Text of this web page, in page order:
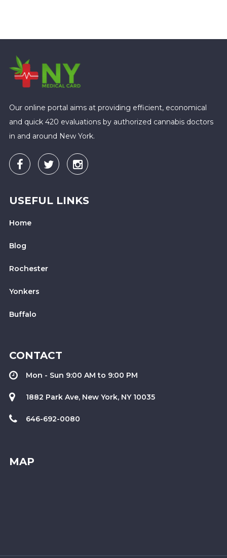
Our online portal aims at providing efficient, economical
and quick 420 evaluations by authorized cannabis doctors
in and around New York.
USEFUL LINKS
Home
Blog
Rochester
Yonkers
Buffalo
CONTACT
Mon - Sun 9:00 AM to 9:00 PM
1882 Park Ave, New York, NY 10035
646-692-0080
MAP